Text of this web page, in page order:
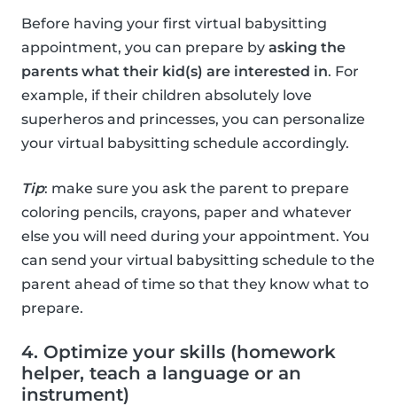
Before having your first virtual babysitting
appointment, you can prepare by asking the
parents what their kid(s) are interested in. For
example, if their children absolutely love
superheros and princesses, you can personalize
your virtual babysitting schedule accordingly.
Tip: make sure you ask the parent to prepare
coloring pencils, crayons, paper and whatever
else you will need during your appointment. You
can send your virtual babysitting schedule to the
parent ahead of time so that they know what to
prepare.
4. Optimize your skills (homework
helper, teach a language or an
instrument)